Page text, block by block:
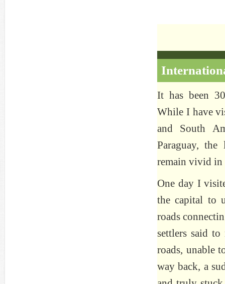
It has been
While I have
and South
Paraguay,
remain vivid in
One day I
the capital to
roads
settlers said
roads, unable
way back, a